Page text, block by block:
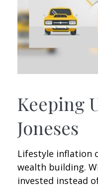
Keeping
Joneses
Lifestyle inflation
wealth building.
invested instead